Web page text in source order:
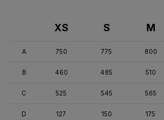
XS S M
A 750 775 800
B 460 485 510
C 525 545 565
D 127 150 175